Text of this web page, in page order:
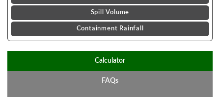
Spill Volume
Containment Rainfall
Calculator
FAQs